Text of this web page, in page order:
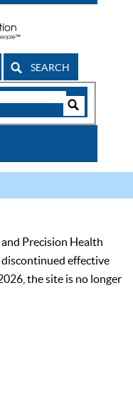
SEARCH
Precision Health
discontinued effective
the site is no longer